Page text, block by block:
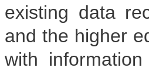
existing data
and the higher
with